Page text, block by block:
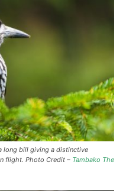
long bill giving a distinctive
flight. Photo Credit – Tambako The